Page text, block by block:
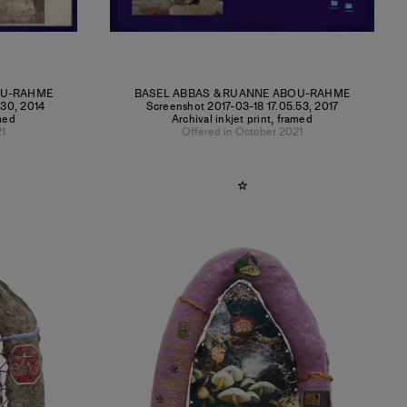
RAHME
,2014
BASEL ABBAS & RUANNE ABOU-RAHME
Screenshot 2017-03-18 17.05.53,2017
Archival inkjet print, framed
Offered in October 2021